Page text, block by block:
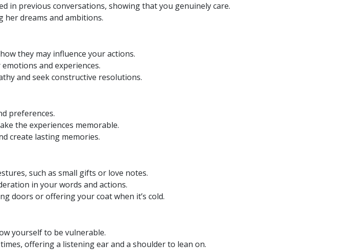
in previous conversations, showing that you genuinely care.
dreams and ambitions.
they may influence your actions.
and experiences.
and seek constructive resolutions.
preferences.
the experiences memorable.
create lasting memories.
such as small gifts or love notes.
in your words and actions.
doors or offering your coat when it’s cold.
yourself to be vulnerable.
offering a listening ear and a shoulder to lean on.